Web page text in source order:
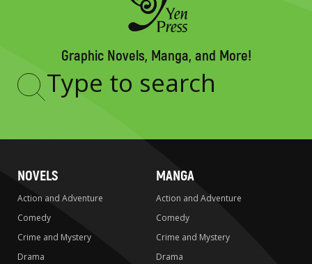
Graphic Novels, Manga, and More!
Type
NOVELS
Action and Adventure
Comedy
Crime and Mystery
Drama
MANGA
Action and Adventure
Comedy
Crime and Mystery
Drama